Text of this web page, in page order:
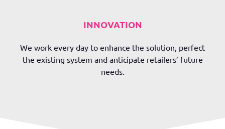
INNOVATION
We work every day to enhance the solution, perfect
the existing system and anticipate retailers’ future
needs.